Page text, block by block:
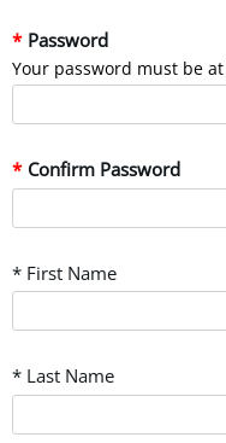
Password
Your password must be
Confirm Password
* First Name
* Last Name